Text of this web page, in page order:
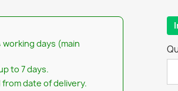
days (main
to 7 days.
date of delivery.